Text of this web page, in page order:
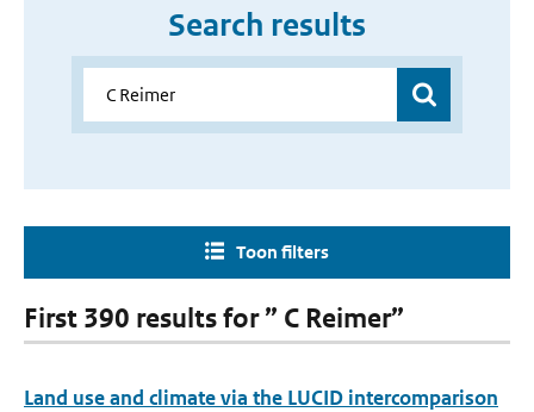
Search results
Toon filters
First 390 results for ” C Reimer”
Land use and climate via the LUCID intercomparison